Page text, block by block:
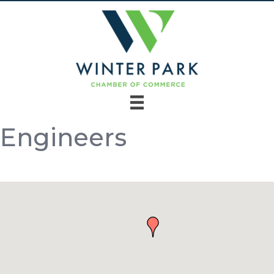
Engineers